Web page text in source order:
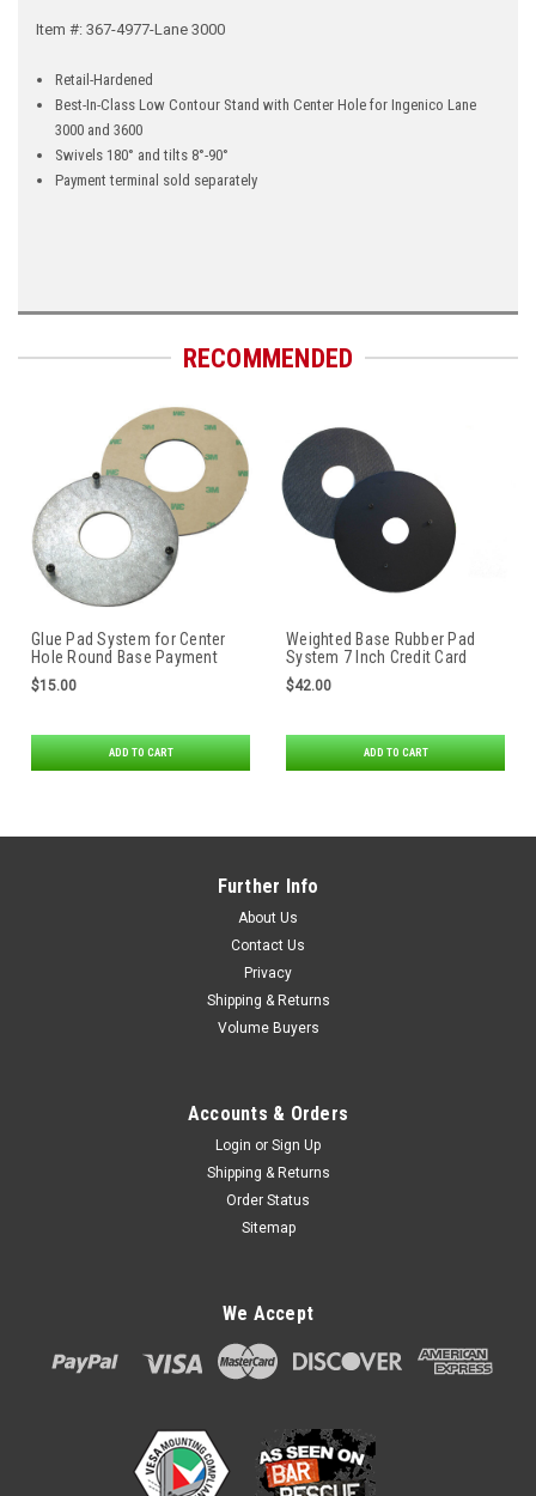
Item #: 367-4977-Lane 3000
Retail-Hardened
Best-In-Class Low Contour Stand with Center Hole for Ingenico Lane
3000 and 3600
Swivels 180° and tilts 8°-90°
Payment terminal sold separately
RECOMMENDED
Glue Pad System for Center
Hole Round Base Payment
Terminal Stands
$15.00
ADD TO CART
Weighted Base Rubber Pad
System 7 Inch Credit Card
Stand by Swivel Stands
$42.00
ADD TO CART
Further Info
About Us
Contact Us
Privacy
Shipping & Returns
Volume Buyers
Accounts & Orders
Login or Sign Up
Shipping & Returns
Order Status
Sitemap
We Accept